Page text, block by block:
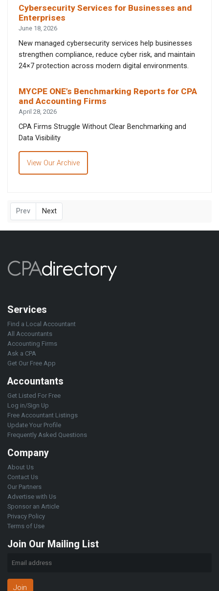
Cybersecurity Services for Businesses and
Enterprises
June 18, 2026
New managed cybersecurity services help businesses
strengthen compliance, reduce cyber risk, and maintain
24×7 protection across modern digital environments.
MYCPE ONE’s Benchmarking Reports for CPA
and Accounting Firms
April 28, 2026
CPA Firms Struggle Without Clear Benchmarking and
Data Visibility
View Our Archive
Prev Next
Services
Find a Local Accountant
All Accountants
Accounting Firms
Ask a CPA
Get Our Free App
Accountants
Get Listed For Free
Log in/Sign Up
Free Accountant Listings
Update Your Profile
Frequently Asked Questions
Company
About Us
Contact Us
Our Partners
Advertise with Us
Sponsor an Article
Privacy Policy
Terms of Use
Join Our Mailing List
Join